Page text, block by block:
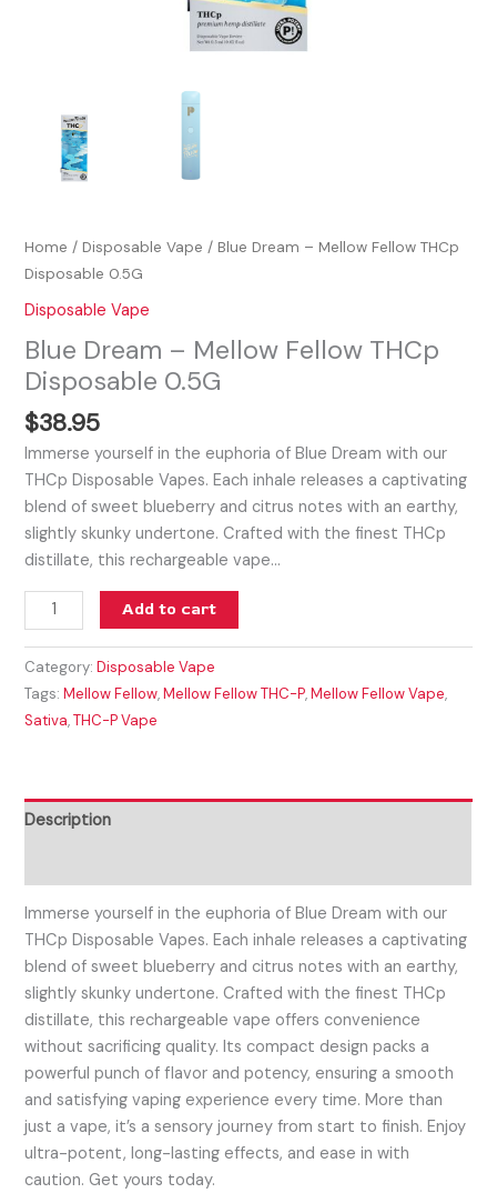
Home /Disposable Vape / Blue Dream – Mellow Fellow THCp
Disposable 0.5G
Disposable Vape
Blue Dream – Mellow Fellow THCp
Disposable 0.5G
$38.95
Immerse yourself in the euphoria of Blue Dream with our
THCp Disposable Vapes. Each inhale releases a captivating
blend of sweet blueberry and citrus notes with an earthy,
slightly skunky undertone. Crafted with the finest THCp
distillate, this rechargeable vape…
Add to cart
Category:Disposable Vape
Tags:Mellow Fellow,Mellow Fellow THC-P,Mellow Fellow Vape,
Sativa,THC-P Vape
Description
Immerse yourself in the euphoria of Blue Dream with our
THCp Disposable Vapes. Each inhale releases a captivating
blend of sweet blueberry and citrus notes with an earthy,
slightly skunky undertone. Crafted with the finest THCp
distillate, this rechargeable vape offers convenience
without sacrificing quality. Its compact design packs a
powerful punch of flavor and potency, ensuring a smooth
and satisfying vaping experience every time. More than
just a vape, it’s a sensory journey from start to finish. Enjoy
ultra-potent, long-lasting effects, and ease in with
caution. Get yours today.